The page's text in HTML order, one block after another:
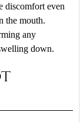
discomfort even
the mouth.
any
down.